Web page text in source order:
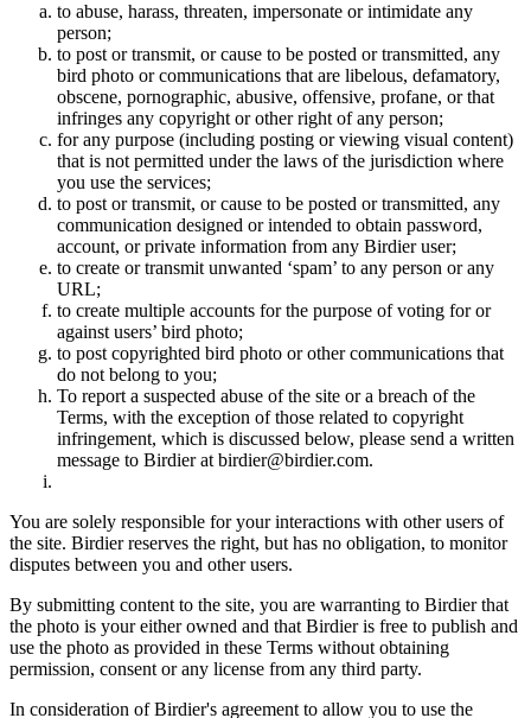
to abuse, harass, threaten, impersonate or intimidate any
person;
to post or transmit, or cause to be posted or transmitted, any
bird photo or communications that are libelous, defamatory,
obscene, pornographic, abusive, offensive, profane, or that
infringes any copyright or other right of any person;
for any purpose (including posting or viewing visual content)
that is not permitted under the laws of the jurisdiction where
you use the services;
to post or transmit, or cause to be posted or transmitted, any
communication designed or intended to obtain password,
account, or private information from any Birdier user;
to create or transmit unwanted ‘spam’ to any person or any
URL;
to create multiple accounts for the purpose of voting for or
against users’ bird photo;
to post copyrighted bird photo or other communications that
do not belong to you;
To report a suspected abuse of the site or a breach of the
Terms, with the exception of those related to copyright
infringement, which is discussed below, please send a written
message to Birdier at birdier@birdier.com.
You are solely responsible for your interactions with other users of
the site. Birdier reserves the right, but has no obligation, to monitor
disputes between you and other users.
By submitting content to the site, you are warranting to Birdier that
the photo is your either owned and that Birdier is free to publish and
use the photo as provided in these Terms without obtaining
permission, consent or any license from any third party.
In consideration of Birdier's agreement to allow you to use the